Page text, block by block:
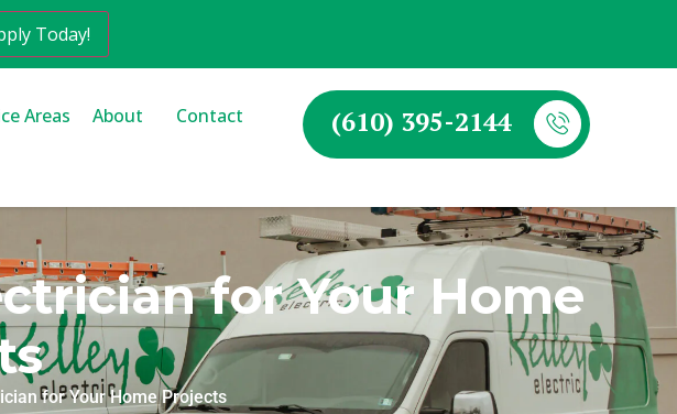
Today!
Areas About Contact (610) 395-2144
for Your Home
for Your Home Projects